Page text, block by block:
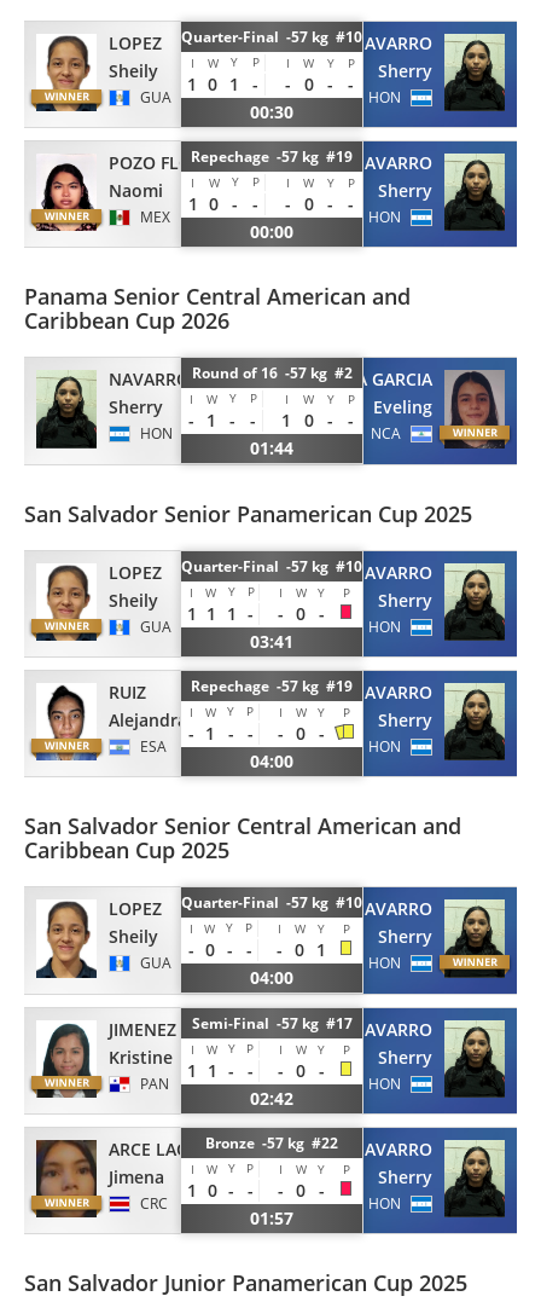
LOPEZ
Sheily
GUA
Quarter-Final -57 kg #10
I W Y P I W Y P
1 0 1 - - 0 -
-
00:30
NAVARRO
Sherry
HON
POZO FLORES
Naomi
MEX
Repechage -57 kg #19
I W Y P I W Y P
1 0 - - - 0 -
-
00:00
NAVARRO
Sherry
HON
Panama Senior Central American and
Caribbean Cup 2026
NAVARRO
Sherry
HON
Round of 16 -57 kg #2
I W Y P I W Y P
- 1 - - 1 0 -
-
01:44
ARROLIGA GARCIA
Eveling
NCA
San Salvador Senior Panamerican Cup 2025
LOPEZ
Sheily
GUA
Quarter-Final -57 kg #10
I W Y P I W Y P
1 1 1 - - 0 -
03:41
NAVARRO
Sherry
HON
RUIZ
Alejandra
ESA
Repechage -57 kg #19
I W Y P I W Y P
- 1 - - - 0 -
04:00
NAVARRO
Sherry
HON
San Salvador Senior Central American and
Caribbean Cup 2025
LOPEZ
Sheily
GUA
Quarter-Final -57 kg #10
I W Y P I W Y P
- 0 - - - 0 1
04:00
NAVARRO
Sherry
HON
JIMENEZ
Kristine
PAN
Semi-Final -57 kg #17
I W Y P I W Y P
1 1 - - - 0 -
02:42
NAVARRO
Sherry
HON
ARCE LACAYO
Jimena
CRC
Bronze -57 kg #22
I W Y P I W Y P
1 0 - - - 0 -
01:57
NAVARRO
Sherry
HON
San Salvador Junior Panamerican Cup 2025